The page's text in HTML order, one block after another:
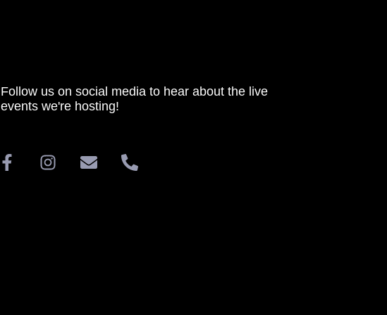
Follow us on social media to hear about the live
events we're hosting!